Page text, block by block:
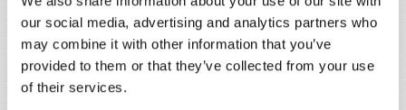
our social media, advertising and analytics partners who
may combine it with other information that you’ve
provided to them or that they’ve collected from your use
of their services.
Message*